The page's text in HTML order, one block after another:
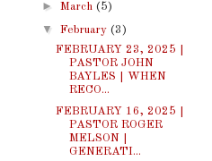
► March (5)
▼ February (3)
FEBRUARY 23, 2025 |
PASTOR JOHN
BAYLES | WHEN
RECO...
FEBRUARY 16, 2025 |
PASTOR ROGER
MELSON |
GENERATI...